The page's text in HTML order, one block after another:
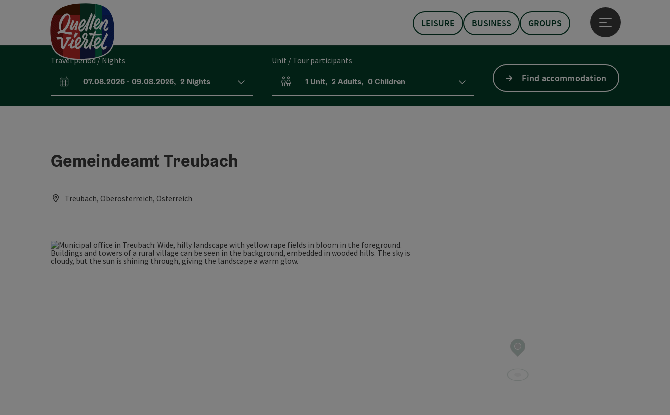
LEISURE BUSINESS GROUPS
Open main menu
Travel period / Nights
arrival and departure fields
07.08.2026- 09.08.2026, 2 Nights
Unit / Tour participants
Number of units and person fields
1 Unit, 2 Adults, 0Children Find accommodation
Gemeindeamt Treubach
Treubach, Oberösterreich, Österreich